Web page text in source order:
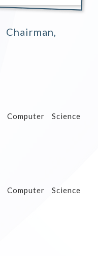
Chairman,
Science
Science